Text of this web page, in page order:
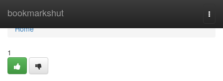
bookmarkshut
Home
Home
1